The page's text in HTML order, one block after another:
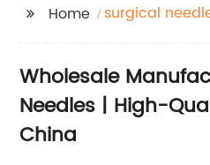
Home surgical
Wholesale
Needles | High-
China